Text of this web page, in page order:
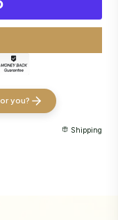
you?
Shipping